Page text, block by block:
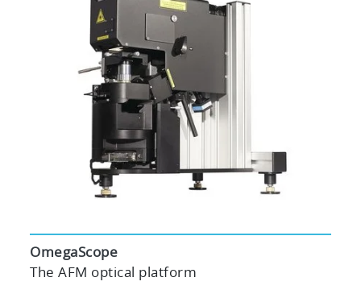
OmegaScope
The AFM optical platform